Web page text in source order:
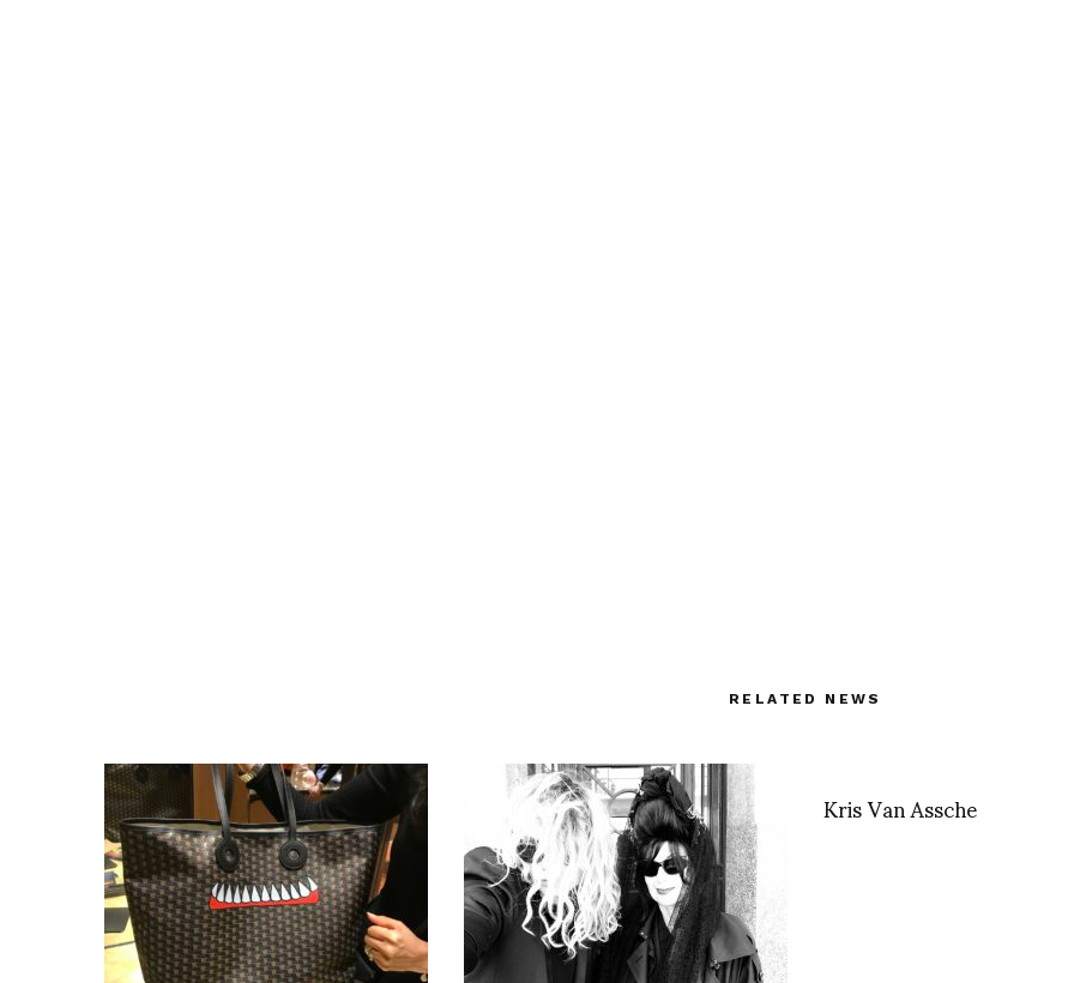
RELATED NEWS
Kris Van Assche